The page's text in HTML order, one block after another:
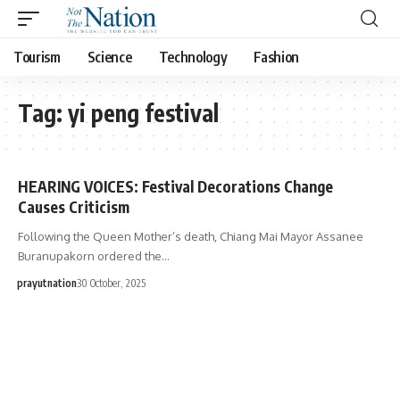
Tourism Science Technology Fashion
Tag: yi peng festival
HEARING VOICES: Festival Decorations Change
Causes Criticism
Following the Queen Mother’s death, Chiang Mai Mayor Assanee
Buranupakorn ordered the…
prayutnation30 October, 2025